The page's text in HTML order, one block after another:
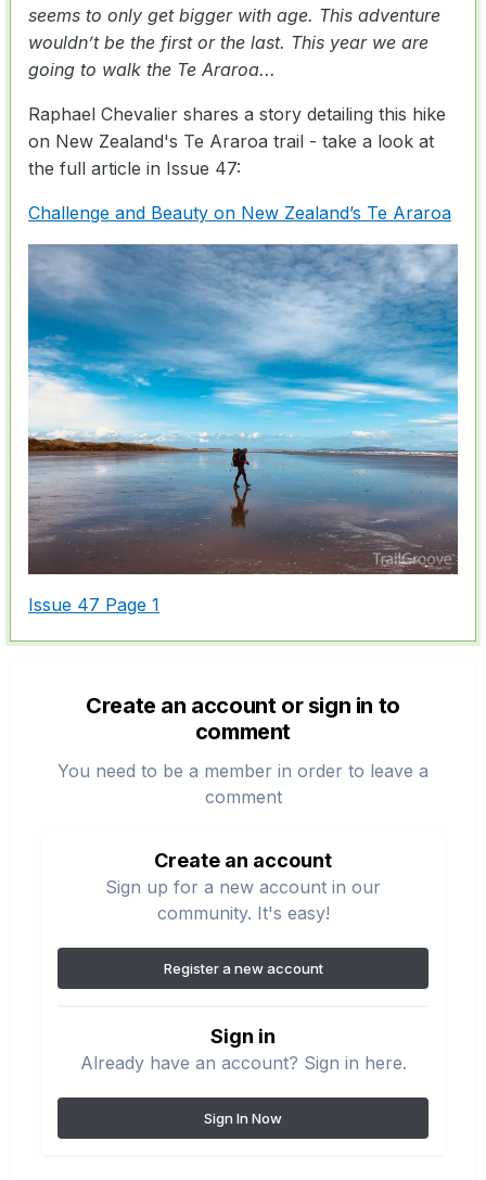
seems to only get bigger with age. This adventure
wouldn’t be the first or the last. This year we are
going to walk the Te Araroa...
Raphael Chevalier shares a story detailing this hike
on New Zealand's Te Araroa trail - take a look at
the full article in Issue 47:
Challenge and Beauty on New Zealand’s Te Araroa
Issue 47 Page 1
Create an account or sign in to
comment
You need to be a member in order to leave a
comment
Create an account
Sign up for a new account in our
community. It's easy!
Register a new account
Sign in
Already have an account? Sign in here.
Sign In Now